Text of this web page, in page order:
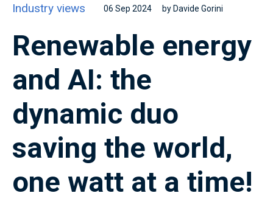
Industry views 06 Sep 2024 by Davide Gorini
Renewable energy
and AI: the
dynamic duo
saving the world,
one watt at a time!